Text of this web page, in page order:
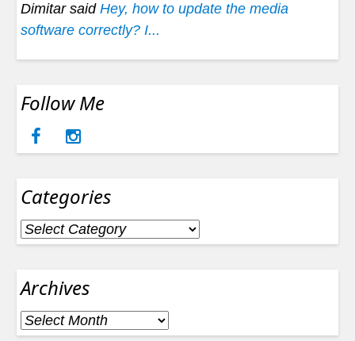
Dimitar said Hey, how to update the media
software correctly? I...
Follow Me
Categories
Categories
Archives
Archives